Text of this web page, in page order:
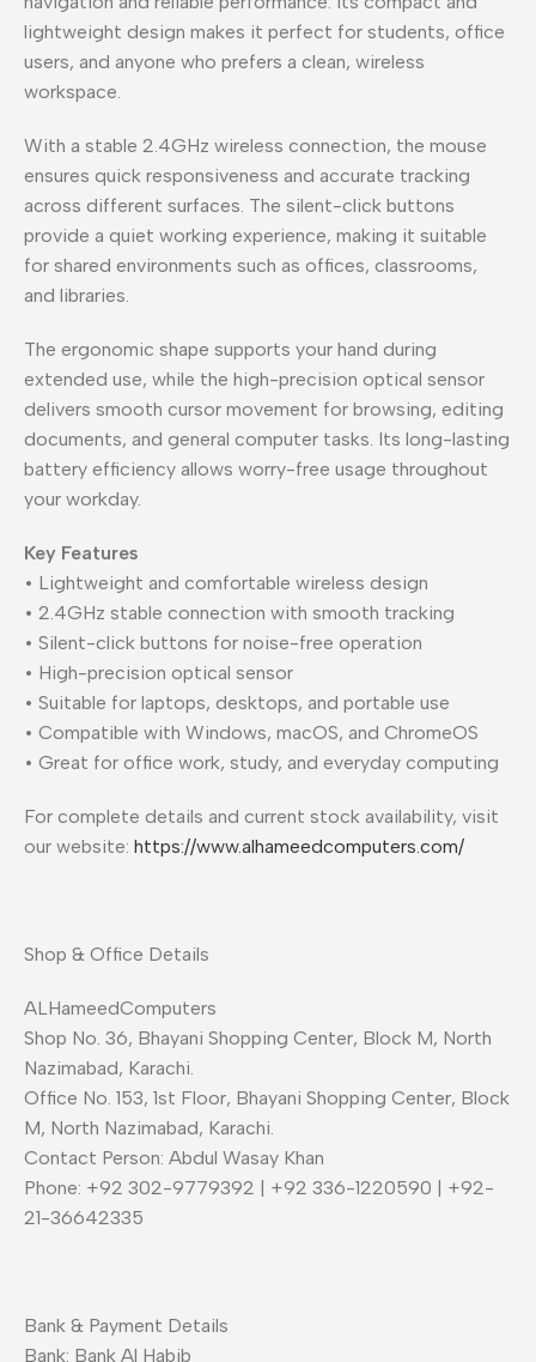
lightweight design makes it perfect for students, office
users, and anyone who prefers a clean, wireless
workspace.
With a stable 2.4GHz wireless connection, the mouse
ensures quick responsiveness and accurate tracking
across different surfaces. The silent-click buttons
provide a quiet working experience, making it suitable
for shared environments such as offices, classrooms,
and libraries.
The ergonomic shape supports your hand during
extended use, while the high-precision optical sensor
delivers smooth cursor movement for browsing, editing
documents, and general computer tasks. Its long-lasting
battery efficiency allows worry-free usage throughout
your workday.
Key Features
• Lightweight and comfortable wireless design
• 2.4GHz stable connection with smooth tracking
• Silent-click buttons for noise-free operation
• High-precision optical sensor
• Suitable for laptops, desktops, and portable use
• Compatible with Windows, macOS, and ChromeOS
• Great for office work, study, and everyday computing
For complete details and current stock availability, visit
our website: https://www.alhameedcomputers.com/
Shop & Office Details
ALHameedComputers
Shop No. 36, Bhayani Shopping Center, Block M, North
Nazimabad, Karachi.
Office No. 153, 1st Floor, Bhayani Shopping Center, Block
M, North Nazimabad, Karachi.
Contact Person: Abdul Wasay Khan
Phone: +92 302-9779392 | +92 336-1220590 | +92-
21-36642335
Bank & Payment Details
Bank: Bank Al Habib